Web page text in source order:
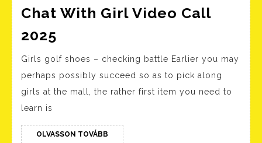
Chat With Girl Video Call
2025
Video
Chat
With
Girls golf shoes – checking battle Earlier you may
perhaps possibly succeed so as to pick along
girls at the mall, the rather first item you need to
learn is
OLVASSON TOVÁBB OLVASSON